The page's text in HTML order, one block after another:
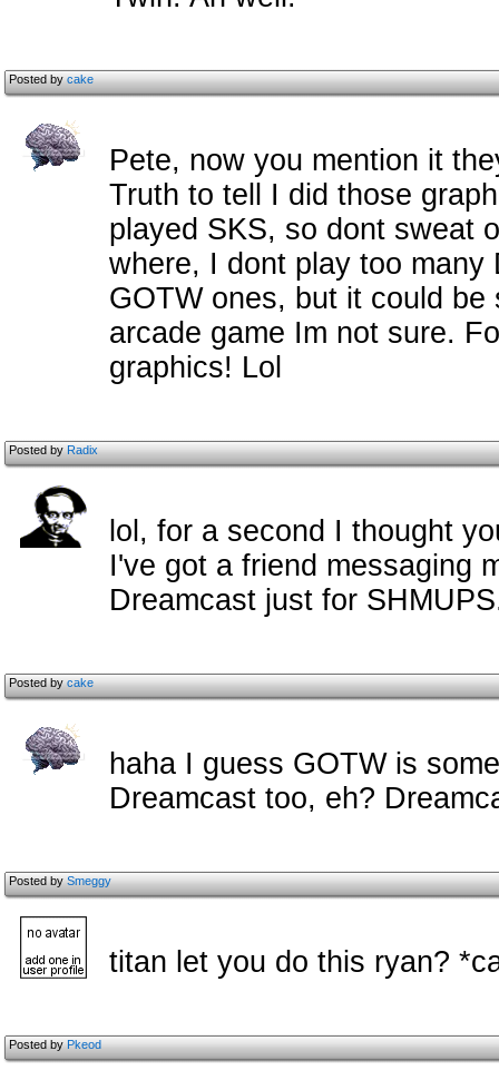
Posted bycake
Pete, now you mention it
Truth to tell I did those
played SKS, so dont sweat
where, I dont play too
GOTW ones, but it could
arcade game Im not sure.
graphics! Lol
Posted byRadix
lol, for a second I thought
I've got a friend messaging
Dreamcast just for
Posted bycake
haha I guess GOTW is
Dreamcast too, eh?
Posted bySmeggy
titan let you do this ryan?
Posted byPkeod